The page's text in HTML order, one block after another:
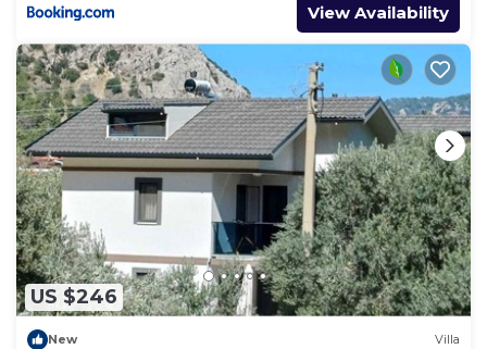
View Availability
US $246
New Villa